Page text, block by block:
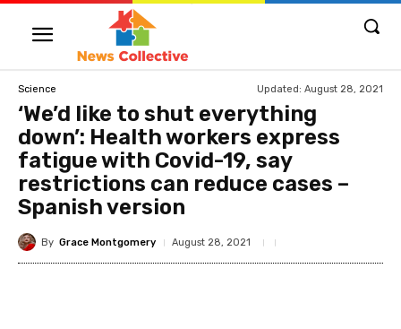
Science Updated: August 28, 2021
‘We’d like to shut everything
down’: Health workers express
fatigue with Covid-19, say
restrictions can reduce cases –
Spanish version
By Grace Montgomery August 28, 2021